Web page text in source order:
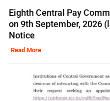
Eighth Central Pay
on 9th September, 2026
Notice
Read More